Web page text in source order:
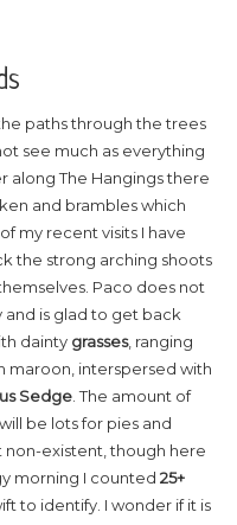
paths through the trees
see much as everything
along The Hangings there
and brambles which
my recent visits I have
the strong arching shoots
Paco does not
and is glad to get back
dainty grasses, ranging
maroon, interspersed with
Sedge. The amount of
be lots for pies and
non-existent, though here
morning I counted 25+
to identify. I wonder if it is